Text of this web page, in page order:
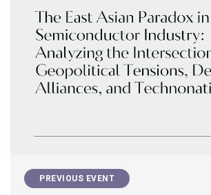
PREVIOUS EVENT